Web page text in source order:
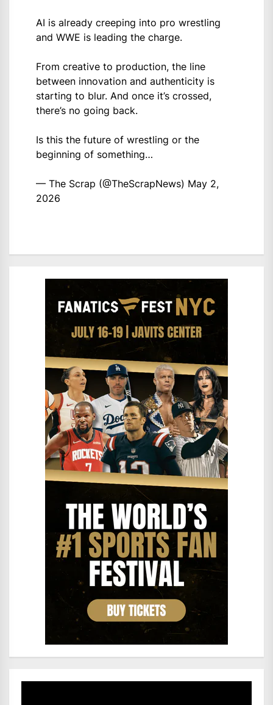
AI is already creeping into pro wrestling
and WWE is leading the charge.
From creative to production, the line
between innovation and authenticity is
starting to blur. And once it’s crossed,
there’s no going back.
Is this the future of wrestling or the
beginning of something…
— The Scrap (@TheScrapNews) May 2,
2026